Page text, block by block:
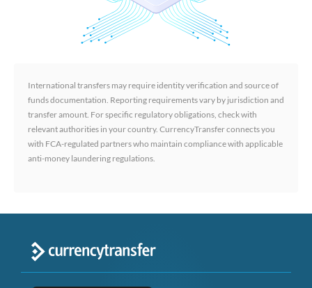
International transfers may require identity verification and source of
funds documentation. Reporting requirements vary by jurisdiction and
transfer amount. For specific regulatory obligations, check with
relevant authorities in your country. CurrencyTransfer connects you
with FCA-regulated partners who maintain compliance with applicable
anti-money laundering regulations.